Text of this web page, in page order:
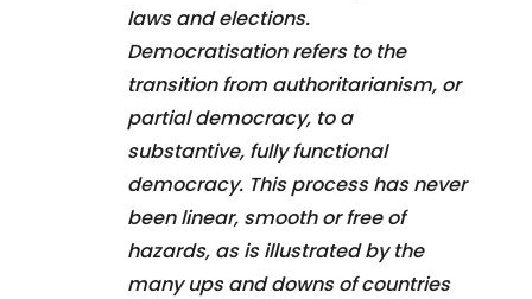
laws and elections.
Democratisation refers to the
transition from authoritarianism, or
partial democracy, to a
substantive, fully functional
democracy. This process has never
been linear, smooth or free of
hazards, as is illustrated by the
many ups and downs of countries